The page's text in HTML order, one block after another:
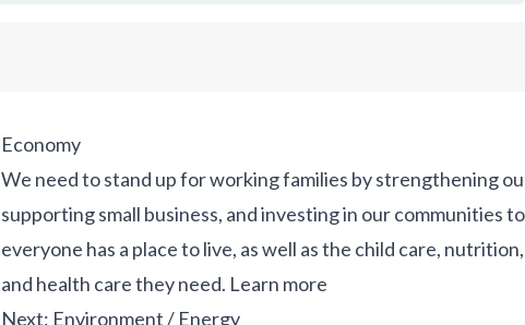
Economy
We need to stand up for working families by strengthening
supporting small business, and investing in our communities
everyone has a place to live, as well as the child care,
and health care they need. Learn more
Next: Environment / Energy